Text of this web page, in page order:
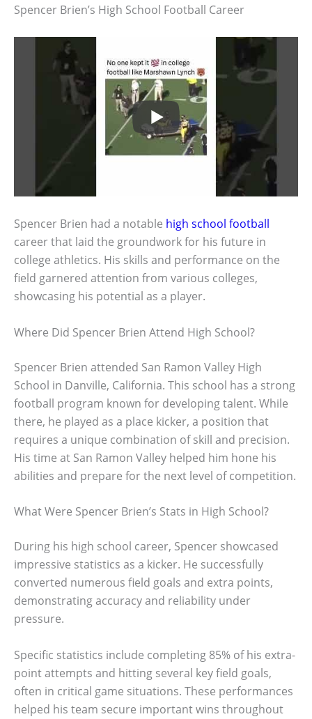
Spencer Brien’s High School Football Career
Spencer Brien had a notable high school football
career that laid the groundwork for his future in
college athletics. His skills and performance on the
field garnered attention from various colleges,
showcasing his potential as a player.
Where Did Spencer Brien Attend High School?
Spencer Brien attended San Ramon Valley High
School in Danville, California. This school has a strong
football program known for developing talent. While
there, he played as a place kicker, a position that
requires a unique combination of skill and precision.
His time at San Ramon Valley helped him hone his
abilities and prepare for the next level of competition.
What Were Spencer Brien’s Stats in High School?
During his high school career, Spencer showcased
impressive statistics as a kicker. He successfully
converted numerous field goals and extra points,
demonstrating accuracy and reliability under
pressure.
Specific statistics include completing 85% of his extra-
point attempts and hitting several key field goals,
often in critical game situations. These performances
helped his team secure important wins throughout